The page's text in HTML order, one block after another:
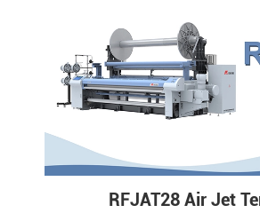
RFJAT28 Air Jet